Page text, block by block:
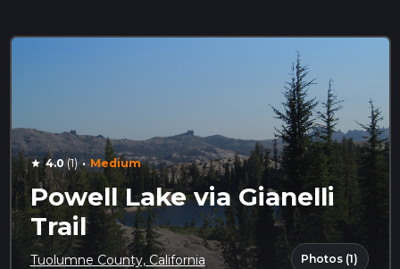
star 4.0(1) · Medium
Powell Lake via Gianelli
Trail
Tuolumne County, California Photos (1)